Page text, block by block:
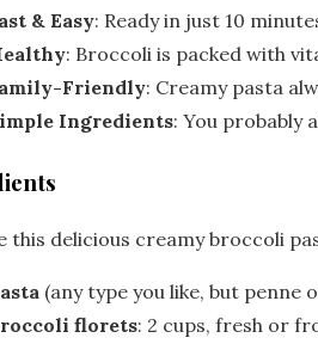
& Easy: Ready in just 10
: Broccoli is packed with
Friendly: Creamy pasta
Ingredients: You probably
this delicious creamy broccoli
(any type you like, but penne
florets: 2 cups, fresh or